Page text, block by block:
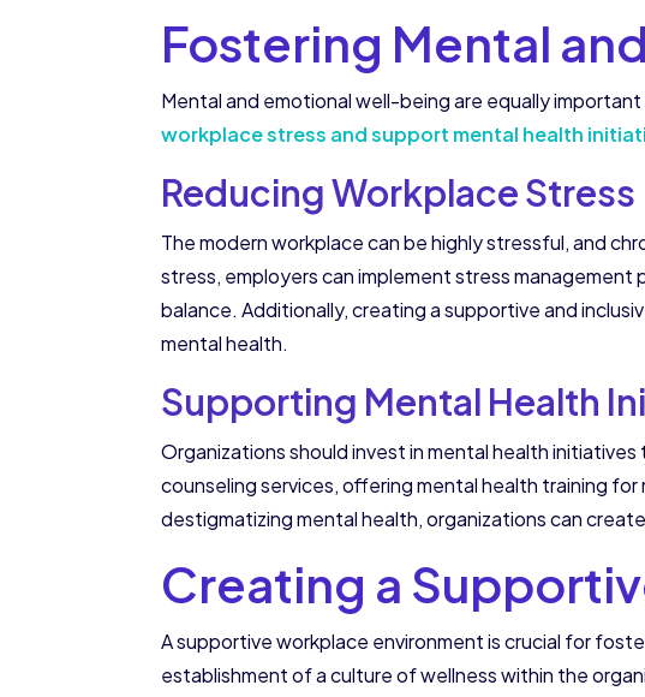
Fostering Mental
Mental and emotional well-being are equally
workplace stress and support mental health
Reducing Workplace Stress
The modern workplace can be highly stressful, and
stress, employers can implement stress
balance. Additionally, creating a supportive and
mental health.
Supporting Mental Health
Organizations should invest in mental health
counseling services, offering mental health training
destigmatizing mental health, organizations can
Creating a
A supportive workplace environment is crucial for
establishment of a culture of wellness within the